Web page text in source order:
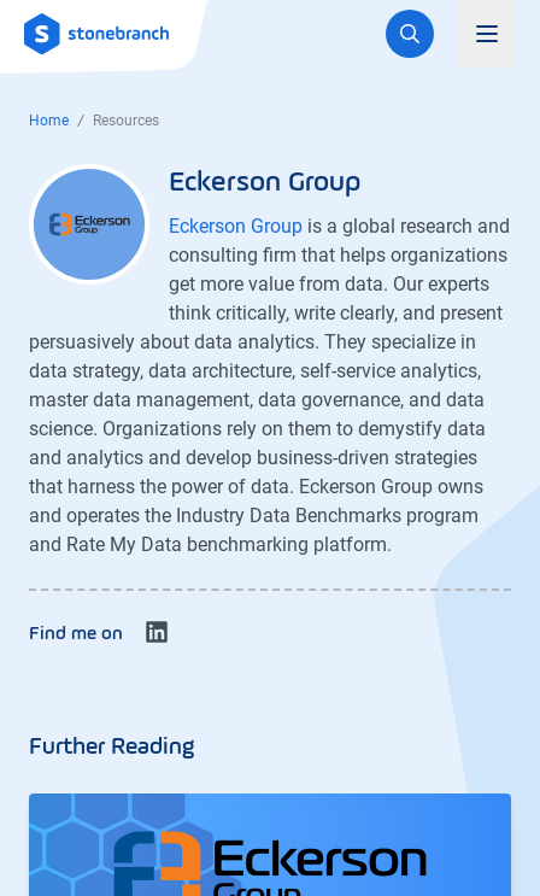
Logo
Home Resources
Eckerson Group
Eckerson Groupis a global research and
consulting firm that helps organizations
get more value from data. Our experts
think critically, write clearly, and present
persuasively about data analytics. They specialize in
data strategy, data architecture, self-service analytics,
master data management, data governance, and data
science. Organizations rely on them to demystify data
and analytics and develop business-driven strategies
that harness the power of data. Eckerson Group owns
and operates the Industry Data Benchmarks program
and Rate My Data benchmarking platform.
Find me on
Further Reading